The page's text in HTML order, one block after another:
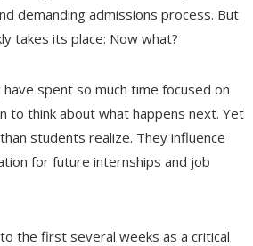
demanding admissions process. But
takes its place: Now what?
spent so much time focused on
to think about what happens next. Yet
students realize. They influence
for future internships and job
the first several weeks as a critical